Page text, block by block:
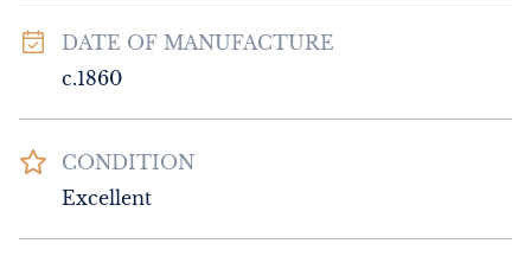
DATE OF MANUFACTURE
c.1860
CONDITION
Excellent